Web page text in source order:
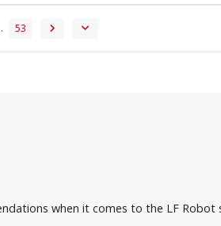
53
when it comes to the LF Robot